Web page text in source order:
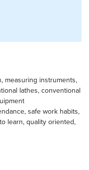
measuring instruments,
lathes, conventional
safe work habits,
learn, quality oriented,